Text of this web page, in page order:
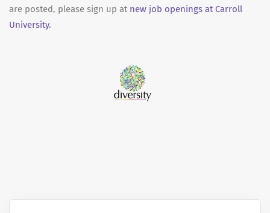
are posted, please sign up at new job openings at Carroll
University.